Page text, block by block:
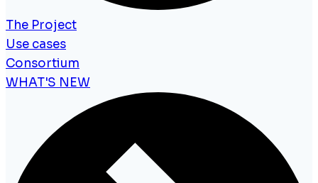
The Project
Use cases
Consortium
WHAT'S NEW